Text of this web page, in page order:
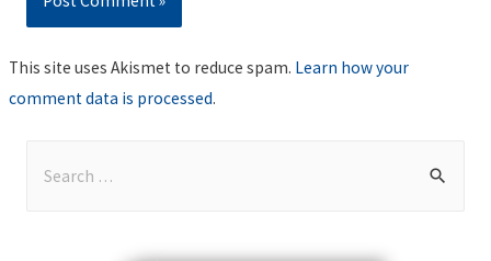
This site uses Akismet to reduce spam. Learn how your
comment data is processed.